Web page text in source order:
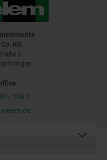
KG
1
/ 206-0